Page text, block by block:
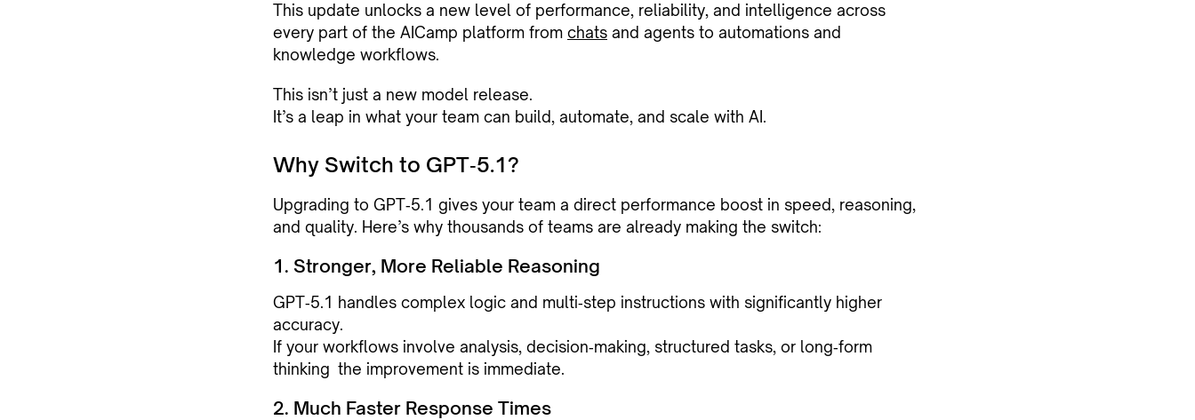
This update unlocks a new level of performance, reliability, and intelligence across
every part of the AICamp platform from chats and agents to automations and
knowledge workflows.
This isn’t just a new model release.
It’s a leap in what your team can build, automate, and scale with AI.
Why Switch to GPT‑5.1?
Upgrading to GPT‑5.1 gives your team a direct performance boost in speed, reasoning,
and quality. Here’s why thousands of teams are already making the switch:
1. Stronger, More Reliable Reasoning
GPT‑5.1 handles complex logic and multi‑step instructions with significantly higher
accuracy.
If your workflows involve analysis, decision‑making, structured tasks, or long‑form
thinking the improvement is immediate.
2. Much Faster Response Times